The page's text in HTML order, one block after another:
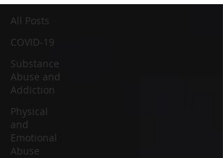
All Posts
COVID-19
Substance
Abuse and
Addiction
Physical
and
Emotional
Abuse